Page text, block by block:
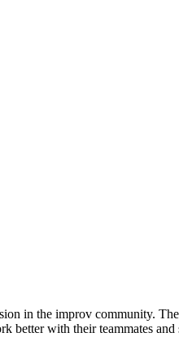
in the improv community.
better with their teammates and